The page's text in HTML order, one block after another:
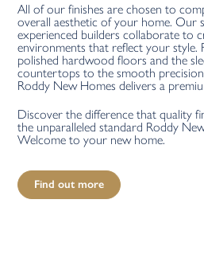
All of our finishes are chosen to
overall aesthetic of your home. Our
experienced builders collaborate to
environments that reflect your style.
polished hardwood floors and the
countertops to the smooth
Roddy New Homes delivers a
Discover the difference that quality
the unparalleled standard Roddy
Welcome to your new home.
Find out more